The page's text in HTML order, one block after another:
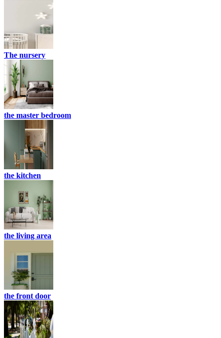
The nursery
the master bedroom
the kitchen
the living area
the front door